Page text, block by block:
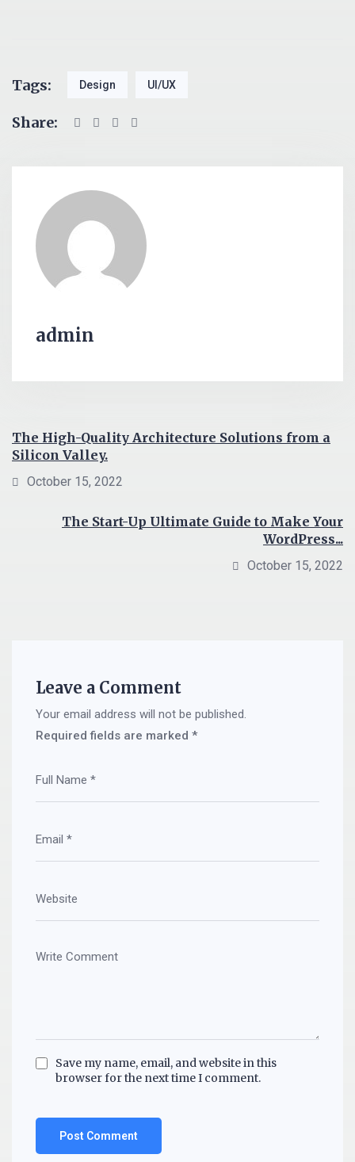
Tags: Design UI/UX
Share:
admin
The High-Quality Architecture Solutions from a
Silicon Valley.
October 15, 2022
The Start-Up Ultimate Guide to Make Your
WordPress...
October 15, 2022
Leave a Comment
Your email address will not be published.
Required fields are marked *
Save my name, email, and website in this
browser for the next time I comment.